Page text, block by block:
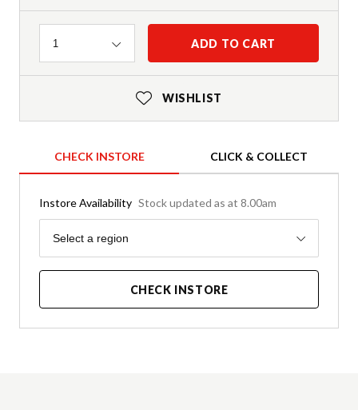
Quantity
1 ADD TO CART
WISHLIST
CHECK INSTORE CLICK & COLLECT
Instore Availability Stock updated as at 8.00am
Region
Select a region
CHECK INSTORE